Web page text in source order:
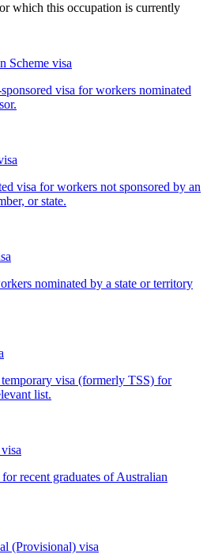
which this occupation is currently
Scheme visa
visa for workers nominated
visa for workers not sponsored by an
or state.
nominated by a state or territory
visa (formerly TSS) for
list.
recent graduates of Australian
(Provisional) visa